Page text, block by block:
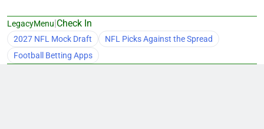
LegacyMenu|Check In
2027 NFL Mock Draft
NFL Picks Against the Spread
Football Betting Apps